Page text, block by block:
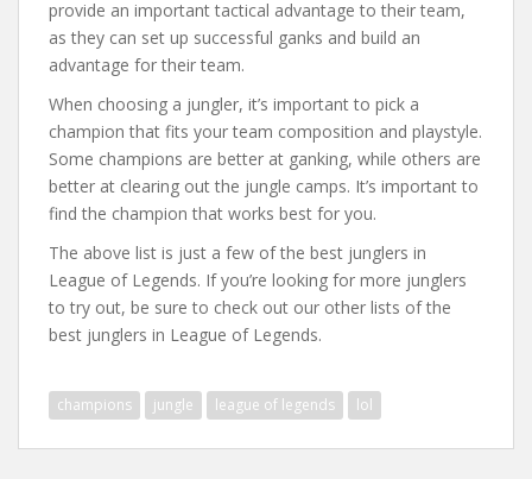
provide an important tactical advantage to their team,
as they can set up successful ganks and build an
advantage for their team.
When choosing a jungler, it’s important to pick a
champion that fits your team composition and playstyle.
Some champions are better at ganking, while others are
better at clearing out the jungle camps. It’s important to
find the champion that works best for you.
The above list is just a few of the best junglers in
League of Legends. If you’re looking for more junglers
to try out, be sure to check out our other lists of the
best junglers in League of Legends.
champions jungle league of legends lol